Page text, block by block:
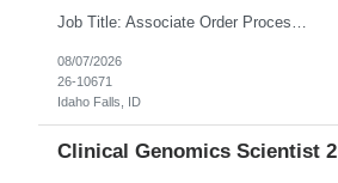
08/07/2026
26-10671
Idaho Falls, ID
Clinical Genomics Scientist 2